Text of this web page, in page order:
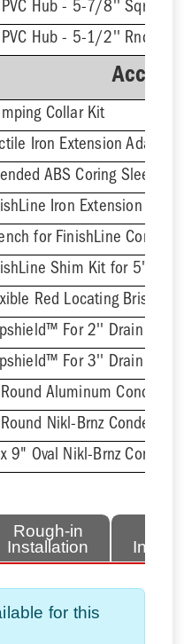
Collar Kit
Iron Extension Adapter
Red Locating Bristles
For 2'' Drain
For 3'' Drain
Aluminum
Nikl-Brnz
9" Oval Nikl-Brnz
Rough-in
Installation
for this